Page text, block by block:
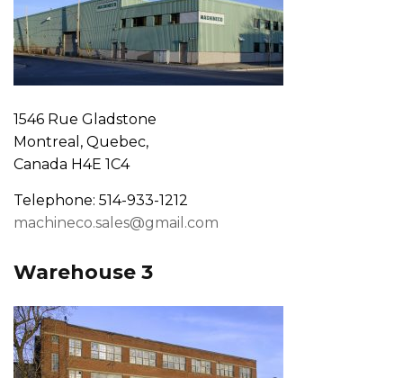
1546 Rue Gladstone
Montreal, Quebec,
Canada H4E 1C4
Telephone: 514-933-1212
machineco.sales@gmail.com
Warehouse 3